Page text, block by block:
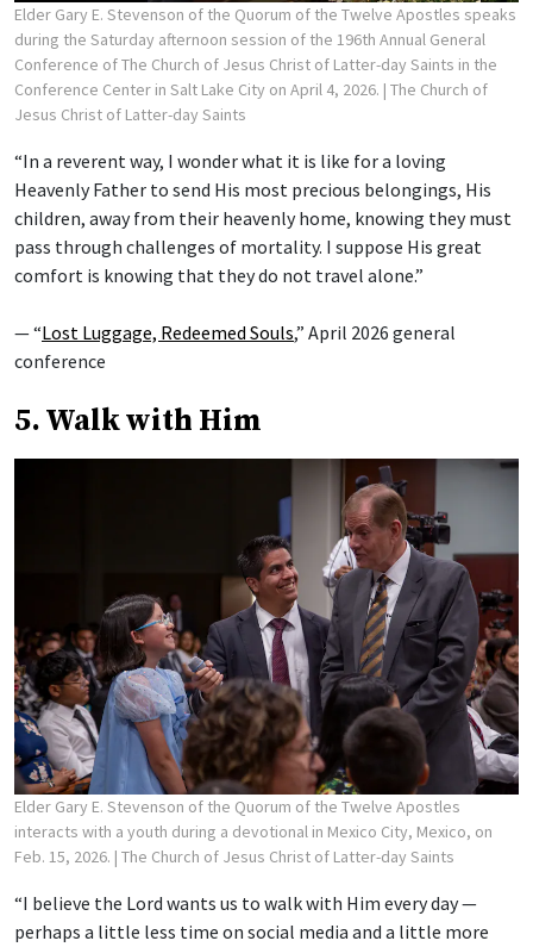
Elder Gary E. Stevenson of the Quorum of the Twelve Apostles speaks
during the Saturday afternoon session of the 196th Annual General
Conference of The Church of Jesus Christ of Latter-day Saints in the
Conference Center in Salt Lake City on April 4, 2026. | The Church of
Jesus Christ of Latter-day Saints
“In a reverent way, I wonder what it is like for a loving
Heavenly Father to send His most precious belongings, His
children, away from their heavenly home, knowing they must
pass through challenges of mortality. I suppose His great
comfort is knowing that they do not travel alone.”
— “Lost Luggage, Redeemed Souls,” April 2026 general
conference
5. Walk with Him
Elder Gary E. Stevenson of the Quorum of the Twelve Apostles
interacts with a youth during a devotional in Mexico City, Mexico, on
Feb. 15, 2026. | The Church of Jesus Christ of Latter-day Saints
“I believe the Lord wants us to walk with Him every day —
perhaps a little less time on social media and a little more